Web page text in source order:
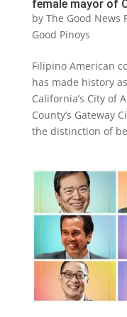
female mayor of
by The Good News
Good Pinoys
Filipino American
has made history
California’s City of
County’s Gateway
the distinction of